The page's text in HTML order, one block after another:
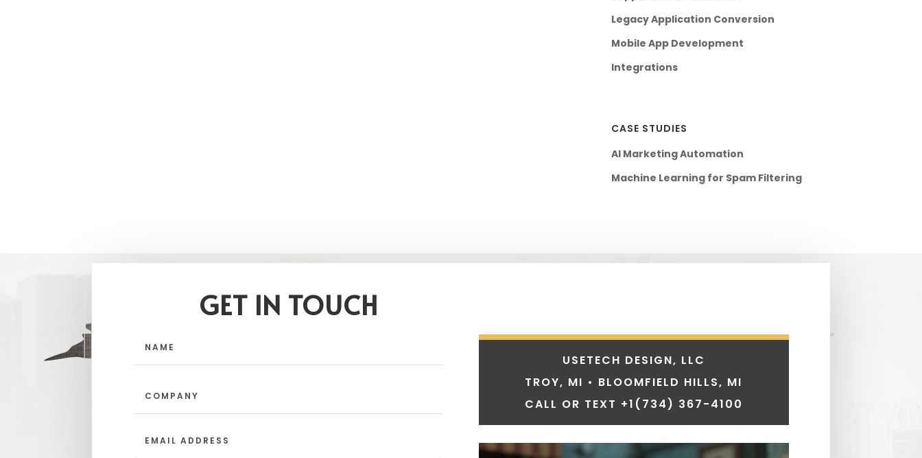
Legacy Application Conversion
Mobile App Development
Integrations
CASE STUDIES
AI Marketing Automation
Machine Learning for Spam Filtering
GET IN TOUCH
USETECH DESIGN, LLC
TROY, MI • BLOOMFIELD HILLS, MI
CALL OR TEXT +1 (734) 367-4100